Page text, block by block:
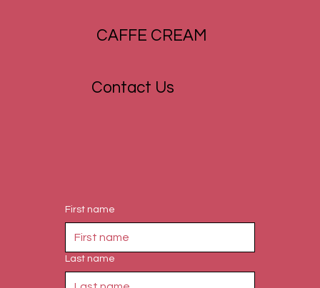
CAFFE CREAM
Contact Us
First name
Last name